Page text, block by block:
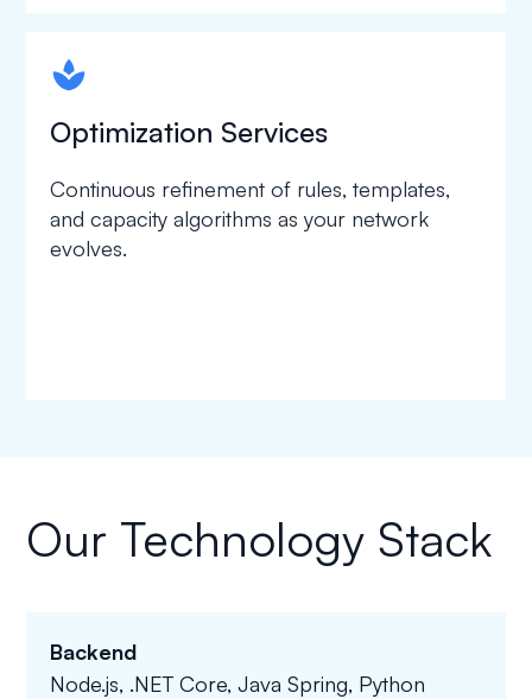
spapa1
Optimization Services
Continuous refinement of rules, templates,
and capacity algorithms as your network
evolves.
Our Technology Stack
Backend
Node.js, .NET Core, Java Spring, Python